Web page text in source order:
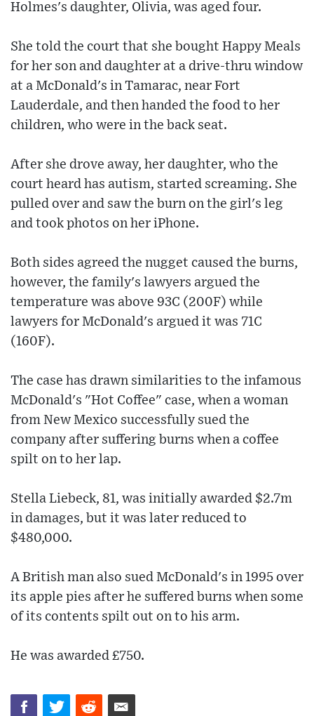
Holmes's daughter, Olivia, was aged four.
She told the court that she bought Happy Meals
for her son and daughter at a drive-thru window
at a McDonald's in Tamarac, near Fort
Lauderdale, and then handed the food to her
children, who were in the back seat.
After she drove away, her daughter, who the
court heard has autism, started screaming. She
pulled over and saw the burn on the girl's leg
and took photos on her iPhone.
Both sides agreed the nugget caused the burns,
however, the family's lawyers argued the
temperature was above 93C (200F) while
lawyers for McDonald's argued it was 71C
(160F).
The case has drawn similarities to the infamous
McDonald's "Hot Coffee" case, when a woman
from New Mexico successfully sued the
company after suffering burns when a coffee
spilt on to her lap.
Stella Liebeck, 81, was initially awarded $2.7m
in damages, but it was later reduced to
$480,000.
A British man also sued McDonald's in 1995 over
its apple pies after he suffered burns when some
of its contents spilt out on to his arm.
He was awarded £750.